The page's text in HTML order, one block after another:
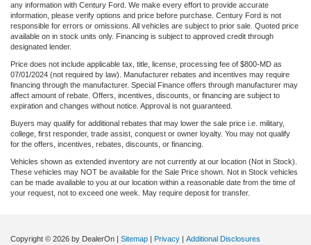
any information with Century Ford. We make every effort to provide accurate
information, please verify options and price before purchase. Century Ford is not
responsible for errors or omissions. All vehicles are subject to prior sale. Quoted price
available on in stock units only. Financing is subject to approved credit through
designated lender.
Price does not include applicable tax, title, license, processing fee of $800-MD as
07/01/2024 (not required by law). Manufacturer rebates and incentives may require
financing through the manufacturer. Special Finance offers through manufacturer may
affect amount of rebate. Offers, incentives, discounts, or financing are subject to
expiration and changes without notice. Approval is not guaranteed.
Buyers may qualify for additional rebates that may lower the sale price i.e. military,
college, first responder, trade assist, conquest or owner loyalty. You may not qualify
for the offers, incentives, rebates, discounts, or financing.
Vehicles shown as extended inventory are not currently at our location (Not in Stock).
These vehicles may NOT be available for the Sale Price shown. Not in Stock vehicles
can be made available to you at our location within a reasonable date from the time of
your request, not to exceed one week. May require deposit for transfer.
Copyright © 2026 by DealerOn Sitemap Privacy Additional Disclosures